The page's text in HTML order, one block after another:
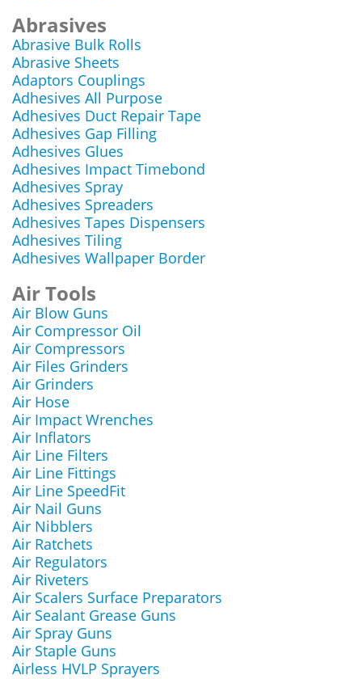
Abrasives
Abrasive Bulk Rolls
Abrasive Sheets
Adaptors Couplings
Adhesives All Purpose
Adhesives Duct Repair Tape
Adhesives Gap Filling
Adhesives Glues
Adhesives Impact Timebond
Adhesives Spray
Adhesives Spreaders
Adhesives Tapes Dispensers
Adhesives Tiling
Adhesives Wallpaper Border
Air Tools
Air Blow Guns
Air Compressor Oil
Air Compressors
Air Files Grinders
Air Grinders
Air Hose
Air Impact Wrenches
Air Inflators
Air Line Filters
Air Line Fittings
Air Line SpeedFit
Air Nail Guns
Air Nibblers
Air Ratchets
Air Regulators
Air Riveters
Air Scalers Surface Preparators
Air Sealant Grease Guns
Air Spray Guns
Air Staple Guns
Airless HVLP Sprayers